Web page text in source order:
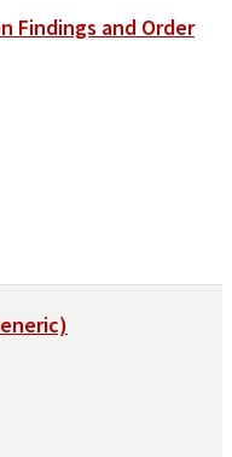
Findings and Order